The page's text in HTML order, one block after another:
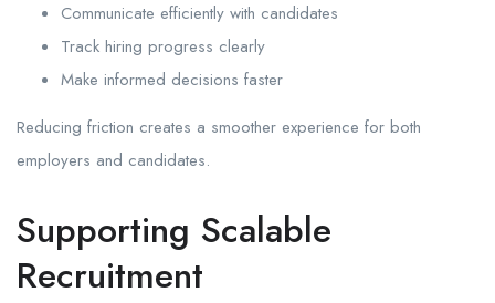
Communicate efficiently with candidates
Track hiring progress clearly
Make informed decisions faster
Reducing friction creates a smoother experience for both
employers and candidates.
Supporting Scalable
Recruitment